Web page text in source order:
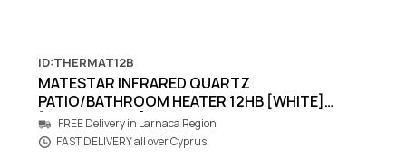
ID:THERMAT12B
MATESTAR INFRARED QUARTZ
PATIO/BATHROOM HEATER 12HB [WHITE]
[600W/1200W]
FREE Delivery in Larnaca Region
FAST DELIVERY all over Cyprus